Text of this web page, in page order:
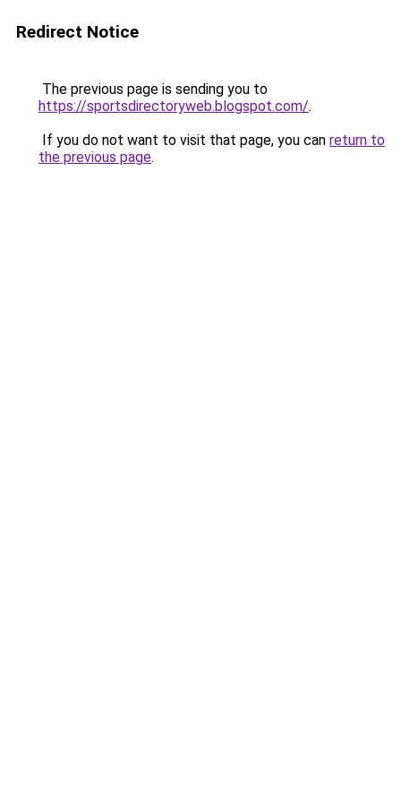
Redirect Notice
The previous page is sending you to
https://sportsdirectoryweb.blogspot.com/.
If you do not want to visit that page, you can return to
the previous page.